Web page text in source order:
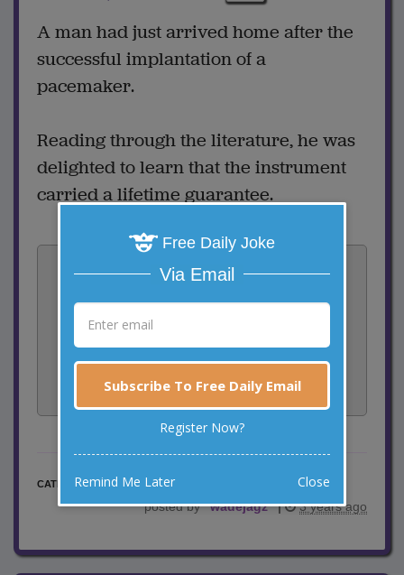
A man had just arrived home after the
successful implantation of a
pacemaker.
Reading through the literature, he was
delighted to learn that the instrument
carried a lifetime guarantee.
CATEGORY
Misc Jokes
posted by"wadejagz" | 3 years ago
Free Daily Joke
Via Email
Subscribe To Free Daily Email
Register Now?
Remind Me Later Close